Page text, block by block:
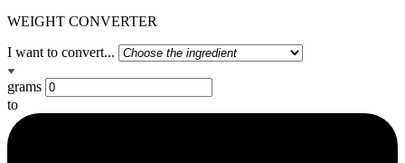
WEIGHT CONVERTER
I want to convert...
grams
to